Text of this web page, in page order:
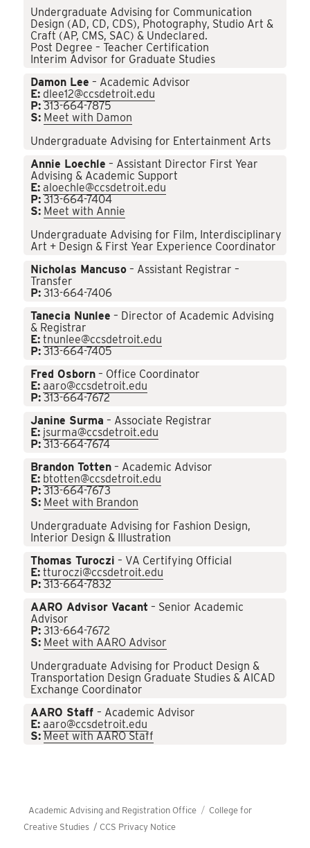
Undergraduate Advising for Communication
Design (AD, CD, CDS), Photography, Studio Art &
Craft (AP, CMS, SAC) & Undeclared.
Post Degree – Teacher Certification
Interim Advisor for Graduate Studies
Damon Lee – Academic Advisor
E: dlee12@ccsdetroit.edu
P: 313-664-7875
S: Meet with Damon
Undergraduate Advising for Entertainment Arts
Annie Loechle – Assistant Director First Year
Advising & Academic Support
E: aloechle@ccsdetroit.edu
P: 313-664-7404
S: Meet with Annie
Undergraduate Advising for Film, Interdisciplinary
Art + Design & First Year Experience Coordinator
Nicholas Mancuso – Assistant Registrar –
Transfer
P: 313-664-7406
Tanecia Nunlee – Director of Academic Advising
& Registrar
E: tnunlee@ccsdetroit.edu
P: 313-664-7405
Fred Osborn – Office Coordinator
E: aaro@ccsdetroit.edu
P: 313-664-7672
Janine Surma – Associate Registrar
E: jsurma@ccsdetroit.edu
P: 313-664-7674
Brandon Totten – Academic Advisor
E: btotten@ccsdetroit.edu
P: 313-664-7673
S: Meet with Brandon
Undergraduate Advising for Fashion Design,
Interior Design & Illustration
Thomas Turoczi – VA Certifying Official
E: tturoczi@ccsdetroit.edu
P: 313-664-7832
AARO Advisor Vacant – Senior Academic
Advisor
P: 313-664-7672
S: Meet with AARO Advisor
Undergraduate Advising for Product Design &
Transportation Design Graduate Studies & AICAD
Exchange Coordinator
AARO Staff– Academic Advisor
E: aaro@ccsdetroit.edu
S: Meet with AARO Staff
Academic Advising and Registration Office
College for
Creative Studies /CCS Privacy Notice